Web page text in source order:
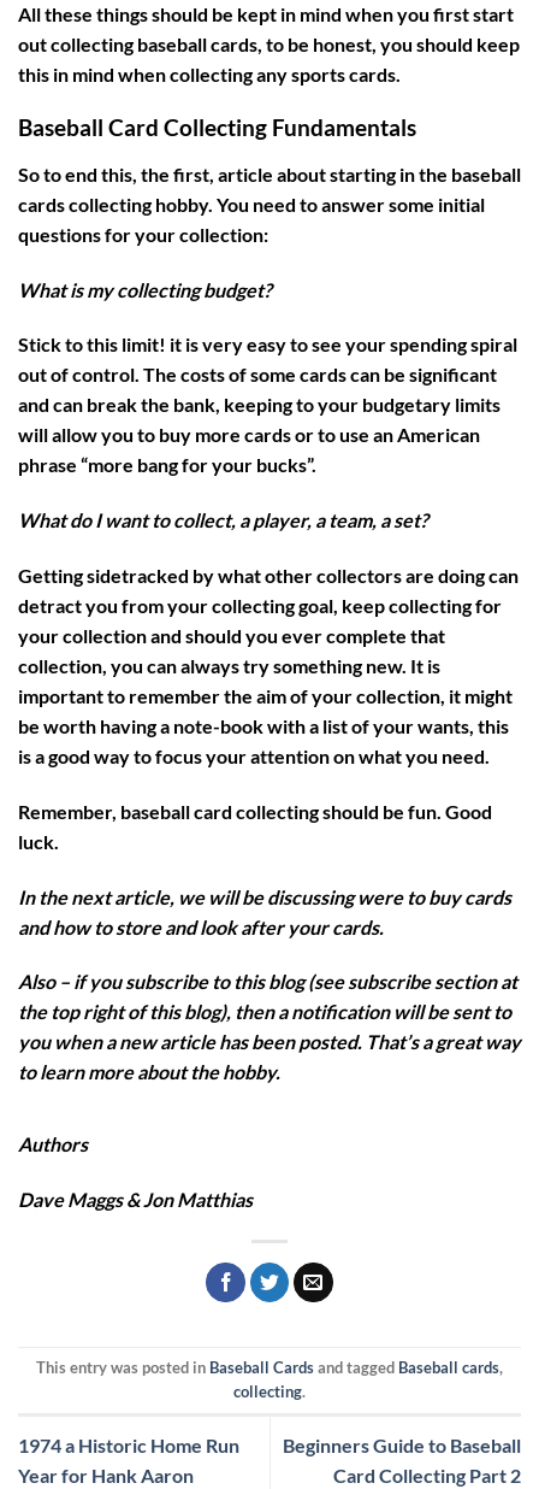
All these things should be kept in mind when you first start
out collecting baseball cards, to be honest, you should keep
this in mind when collecting any sports cards.
Baseball Card Collecting Fundamentals
So to end this, the first, article about starting in the baseball
cards collecting hobby. You need to answer some initial
questions for your collection:
What is my collecting budget?
Stick to this limit! it is very easy to see your spending spiral
out of control. The costs of some cards can be significant
and can break the bank, keeping to your budgetary limits
will allow you to buy more cards or to use an American
phrase “more bang for your bucks”.
What do I want to collect, a player, a team, a set?
Getting sidetracked by what other collectors are doing can
detract you from your collecting goal, keep collecting for
your collection and should you ever complete that
collection, you can always try something new. It is
important to remember the aim of your collection, it might
be worth having a note-book with a list of your wants, this
is a good way to focus your attention on what you need.
Remember, baseball card collecting should be fun. Good
luck.
In the next article, we will be discussing were to buy cards
and how to store and look after your cards.
Also – if you subscribe to this blog (see subscribe section at
the top right of this blog), then a notification will be sent to
you when a new article has been posted. That’s a great way
to learn more about the hobby.
Authors
Dave Maggs & Jon Matthias
This entry was posted in Baseball Cardsand tagged Baseball cards,
collecting.
1974 a Historic Home Run
Year for Hank Aaron
Beginners Guide to Baseball
Card Collecting Part 2